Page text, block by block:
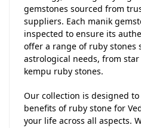
gemstones sourced from
suppliers. Each manik
inspected to ensure its
offer a range of ruby stones
astrological needs, from
kempu ruby stones.
Our collection is designed
benefits of ruby stone for
your life across all aspects.